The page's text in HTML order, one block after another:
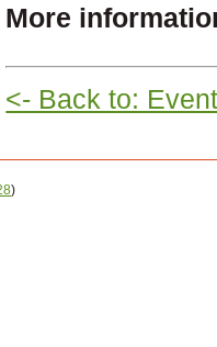
More
<- Back to:
)